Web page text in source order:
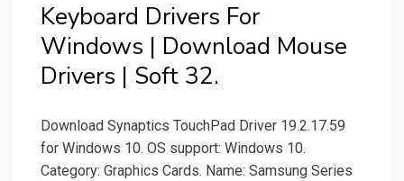
Keyboard Drivers For
Windows | Download Mouse
Drivers | Soft 32.
Download Synaptics TouchPad Driver 19.2.17.59
for Windows 10. OS support: Windows 10.
Category: Graphics Cards. Name: Samsung Series